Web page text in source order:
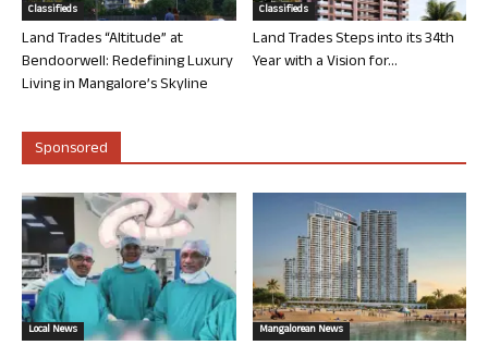
Classifieds
Land Trades “Altitude” at
Bendoorwell: Redefining Luxury
Living in Mangalore’s Skyline
Classifieds
Land Trades Steps into its 34th
Year with a Vision for...
Sponsored
Local News Mangalorean News